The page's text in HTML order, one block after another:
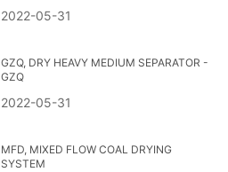
2022-05-31
GZQ, DRY HEAVY MEDIUM SEPARATOR -
GZQ
2022-05-31
MFD, MIXED FLOW COAL DRYING
SYSTEM